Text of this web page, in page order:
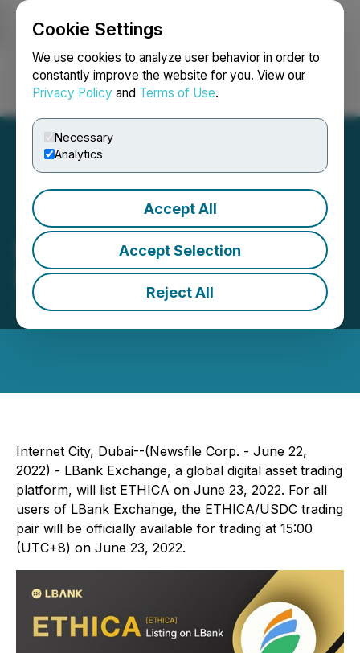
Cookie Settings
We use cookies to analyze user behavior in order to
constantly improve the website for you. View our
Privacy Policy and Terms of Use.
Necessary
Analytics
Accept All
Accept Selection
Reject All
Login Search Français
LBank Exchange Will List
ETHICA on June 23, 2022
June 22, 2022 11:59 PM EDT | Source:
Internet City, Dubai--(Newsfile Corp. - June 22,
2022) - LBank Exchange, a global digital asset trading
platform, will list ETHICA on June 23, 2022. For all
users of LBank Exchange, the ETHICA/USDC trading
pair will be officially available for trading at 15:00
(UTC+8) on June 23, 2022.